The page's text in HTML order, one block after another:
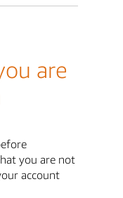
are
you are not
account